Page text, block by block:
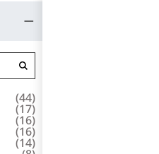
(44)
(17)
(16)
(16)
(14)